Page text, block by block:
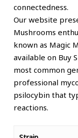
connectedness.
Our website
Mushrooms
known as Magic
available on Buy
most common
professional
psilocybin that
reactions.